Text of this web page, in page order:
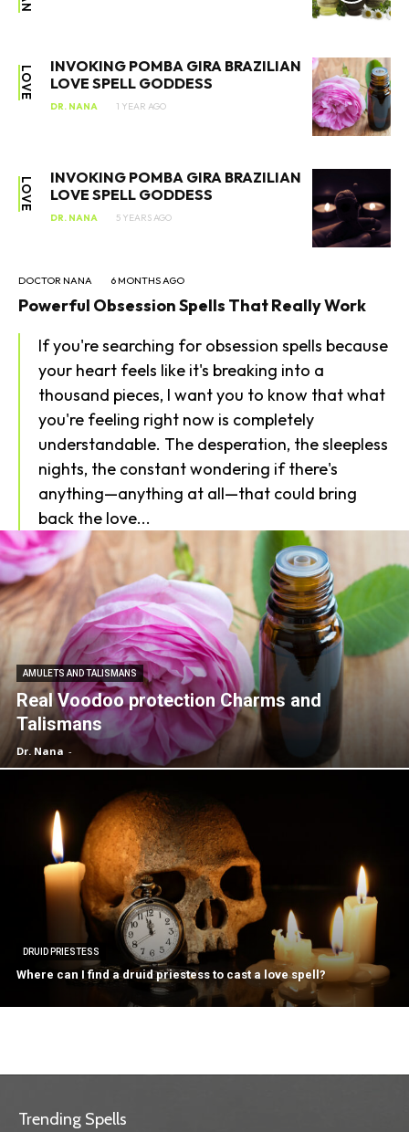
SEARCH...
LOVE
INVOKING POMBA GIRA BRAZILIAN
LOVE SPELL GODDESS
DR. NANA 1 YEAR AGO
LOVE
INVOKING POMBA GIRA BRAZILIAN
LOVE SPELL GODDESS
DR. NANA 5 YEARS AGO
DOCTOR NANA 6 MONTHS AGO
Powerful Obsession Spells That Really Work
If you're searching for obsession spells because
your heart feels like it's breaking into a
thousand pieces, I want you to know that what
you're feeling right now is completely
understandable. The desperation, the sleepless
nights, the constant wondering if there's
anything—anything at all—that could bring
back the love...
AMULETS AND TALISMANS
Real Voodoo protection Charms and
Talismans
Dr. Nana -
DRUID PRIESTESS
Where can I find a druid priestess to cast a love spell?
Trending Spells